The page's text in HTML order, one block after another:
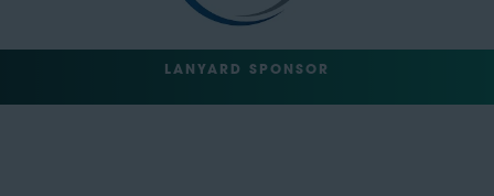
LANYARD SPONSOR